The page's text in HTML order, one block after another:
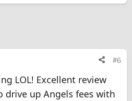
#6
LOL! Excellent review
drive up Angels fees with